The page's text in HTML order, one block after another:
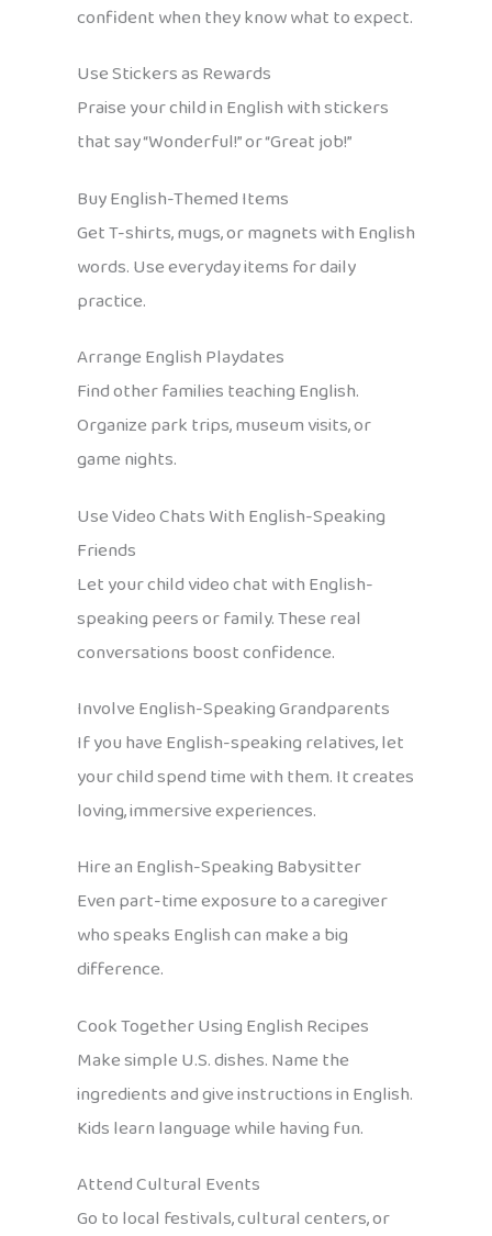
confident when they know what to expect.
Use Stickers as Rewards
Praise your child in English with stickers
that say “Wonderful!” or “Great job!”
Buy English-Themed Items
Get T-shirts, mugs, or magnets with English
words. Use everyday items for daily
practice.
Arrange English Playdates
Find other families teaching English.
Organize park trips, museum visits, or
game nights.
Use Video Chats With English-Speaking
Friends
Let your child video chat with English-
speaking peers or family. These real
conversations boost confidence.
Involve English-Speaking Grandparents
If you have English-speaking relatives, let
your child spend time with them. It creates
loving, immersive experiences.
Hire an English-Speaking Babysitter
Even part-time exposure to a caregiver
who speaks English can make a big
difference.
Cook Together Using English Recipes
Make simple U.S. dishes. Name the
ingredients and give instructions in English.
Kids learn language while having fun.
Attend Cultural Events
Go to local festivals, cultural centers, or